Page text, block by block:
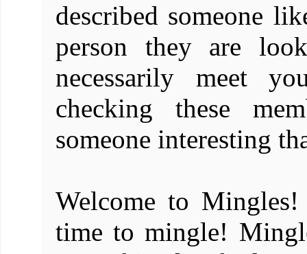
described someone
person they are
necessarily meet
checking these
someone interesting
Welcome to
time to mingle!